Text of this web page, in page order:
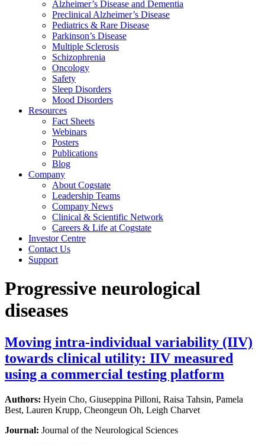
Alzheimer’s Disease and Dementia
Preclinical Alzheimer’s Disease
Pediatrics & Rare Disease
Parkinson’s Disease
Multiple Sclerosis
Schizophrenia
Oncology
Safety
Sleep Disorders
Mood Disorders
Resources
Fact Sheets
Webinars
Posters
Publications
Blog
Company
About Cogstate
Leadership Teams
Company News
Clinical & Scientific Network
Careers & Life at Cogstate
Investor Centre
Contact Us
Support
Progressive neurological
diseases
Moving intra-individual variability (IIV)
towards clinical utility: IIV measured
using a commercial testing platform
Authors: Hyein Cho, Giuseppina Pilloni, Raisa Tahsin, Pamela
Best, Lauren Krupp, Cheongeun Oh, Leigh Charvet
Journal: Journal of the Neurological Sciences